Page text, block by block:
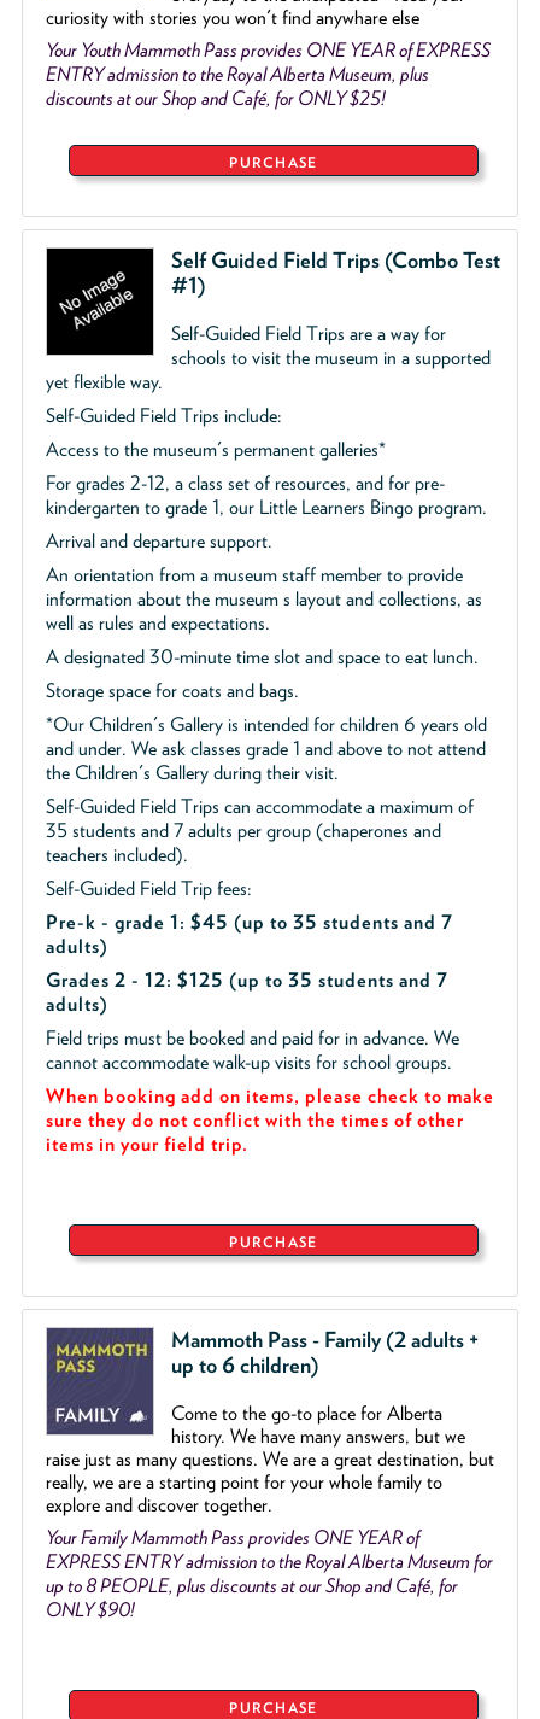
curiosity with stories you won't find anywhare else
Your Youth Mammoth Pass provides ONE YEAR of EXPRESS
ENTRY admission to the Royal Alberta Museum, plus
discounts at our Shop and Café, for ONLY $25!
PURCHASE
Self Guided Field Trips (Combo Test
#1)
Self-Guided Field Trips are a way for
schools to visit the museum in a supported
yet flexible way.
Self-Guided Field Trips include:
Access to the museum's permanent galleries*
For grades 2-12, a class set of resources, and for pre-
kindergarten to grade 1, our Little Learners Bingo program.
Arrival and departure support.
An orientation from a museum staff member to provide
information about the museum s layout and collections, as
well as rules and expectations.
A designated 30-minute time slot and space to eat lunch.
Storage space for coats and bags.
*Our Children's Gallery is intended for children 6 years old
and under. We ask classes grade 1 and above to not attend
the Children's Gallery during their visit.
Self-Guided Field Trips can accommodate a maximum of
35 students and 7 adults per group (chaperones and
teachers included).
Self-Guided Field Trip fees:
Pre-k - grade 1: $45 (up to 35 students and 7
adults)
Grades 2 - 12: $125 (up to 35 students and 7
adults)
Field trips must be booked and paid for in advance. We
cannot accommodate walk-up visits for school groups.
When booking add on items, please check to make
sure they do not conflict with the times of other
items in your field trip.
PURCHASE
Mammoth Pass - Family (2 adults +
up to 6 children)
Come to the go-to place for Alberta
history. We have many answers, but we
raise just as many questions. We are a great destination, but
really, we are a starting point for your whole family to
explore and discover together.
Your Family Mammoth Pass provides ONE YEAR of
EXPRESS ENTRY admission to the Royal Alberta Museum for
up to 8 PEOPLE, plus discounts at our Shop and Café, for
ONLY $90!
PURCHASE